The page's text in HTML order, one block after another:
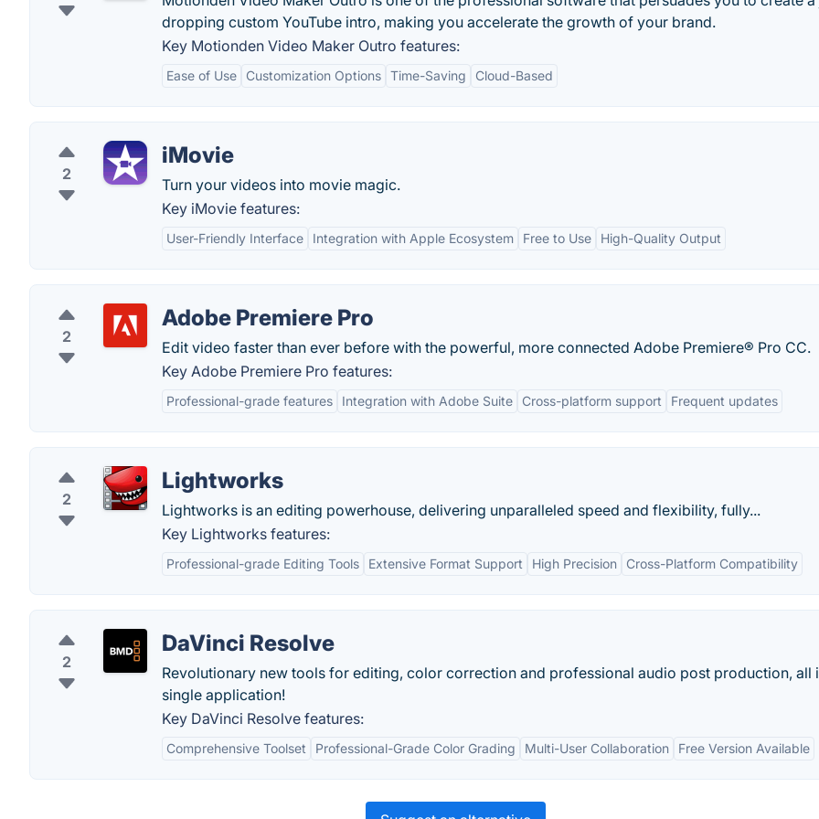
dropping custom YouTube intro, making you accelerate the growth of your brand.
Key Motionden Video Maker Outro features:
Ease of Use Customization Options Time-Saving Cloud-Based
2
iMovie
Turn your videos into movie magic.
Key iMovie features:
User-Friendly Interface Integration with Apple Ecosystem Free to Use High-Quality Output
2
Adobe Premiere Pro
Edit video faster than ever before with the powerful, more connected Adobe Premiere® Pro CC.
Key Adobe Premiere Pro features:
Professional-grade features Integration with Adobe Suite Cross-platform support Frequent updates
2
Lightworks
Lightworks is an editing powerhouse, delivering unparalleled speed and flexibility, fully...
Key Lightworks features:
Professional-grade Editing Tools Extensive Format Support High Precision Cross-Platform Compatibility
2
DaVinci Resolve
Revolutionary new tools for editing, color correction and professional audio post production, all
single application!
Key DaVinci Resolve features:
Comprehensive Toolset Professional-Grade Color Grading Multi-User Collaboration Free Version Available